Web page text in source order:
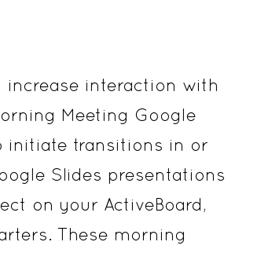
interaction with
Meeting Google
initiate transitions in or
Slides presentations
on your ActiveBoard,
These morning